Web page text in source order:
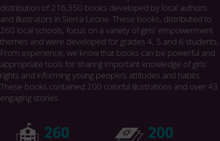
distribution of 216,350 books developed by local authors
and illustrators in Sierra Leone. These books, distributed to
260 local schools, focus on a variety of girls' empowerment
themes and were developed for grades 4, 5 and 6 students.
From experience, we know that books can be powerful and
appropriate tools for sharing important knowledge of girls'
rights and informing young people’s attitudes and habits.
These books contained 200 colorful illustrations and over 43
engaging stories.